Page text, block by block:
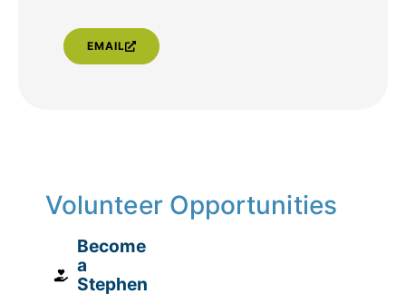
EMAIL
Volunteer Opportunities
Become
a
Stephen